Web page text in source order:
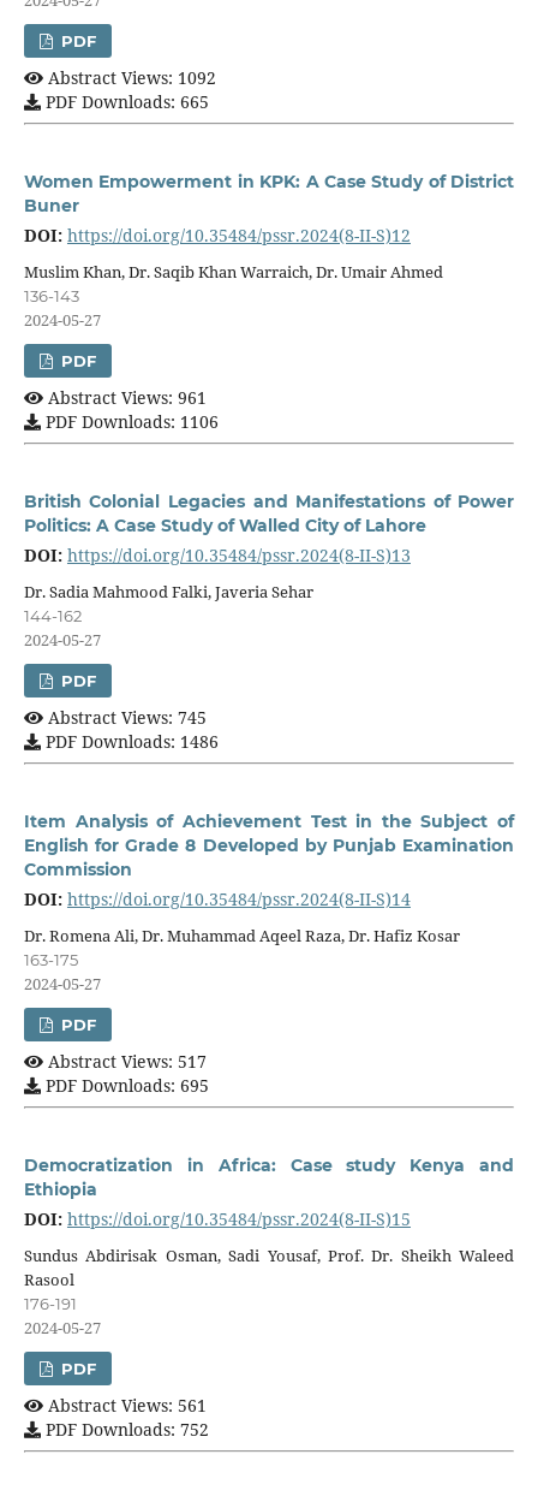
PDF
Abstract Views: 1092
PDF Downloads: 665
Women Empowerment in KPK: A Case Study of District
Buner
DOI: https://doi.org/10.35484/pssr.2024(8-II-S)12
Muslim Khan, Dr. Saqib Khan Warraich, Dr. Umair Ahmed
136-143
2024-05-27
PDF
Abstract Views: 961
PDF Downloads: 1106
British Colonial Legacies and Manifestations of Power
Politics: A Case Study of Walled City of Lahore
DOI: https://doi.org/10.35484/pssr.2024(8-II-S)13
Dr. Sadia Mahmood Falki, Javeria Sehar
144-162
2024-05-27
PDF
Abstract Views: 745
PDF Downloads: 1486
Item Analysis of Achievement Test in the Subject of
English for Grade 8 Developed by Punjab Examination
Commission
DOI: https://doi.org/10.35484/pssr.2024(8-II-S)14
Dr. Romena Ali, Dr. Muhammad Aqeel Raza, Dr. Hafiz Kosar
163-175
2024-05-27
PDF
Abstract Views: 517
PDF Downloads: 695
Democratization in Africa: Case study Kenya and
Ethiopia
DOI: https://doi.org/10.35484/pssr.2024(8-II-S)15
Sundus Abdirisak Osman, Sadi Yousaf, Prof. Dr. Sheikh Waleed
Rasool
176-191
2024-05-27
PDF
Abstract Views: 561
PDF Downloads: 752